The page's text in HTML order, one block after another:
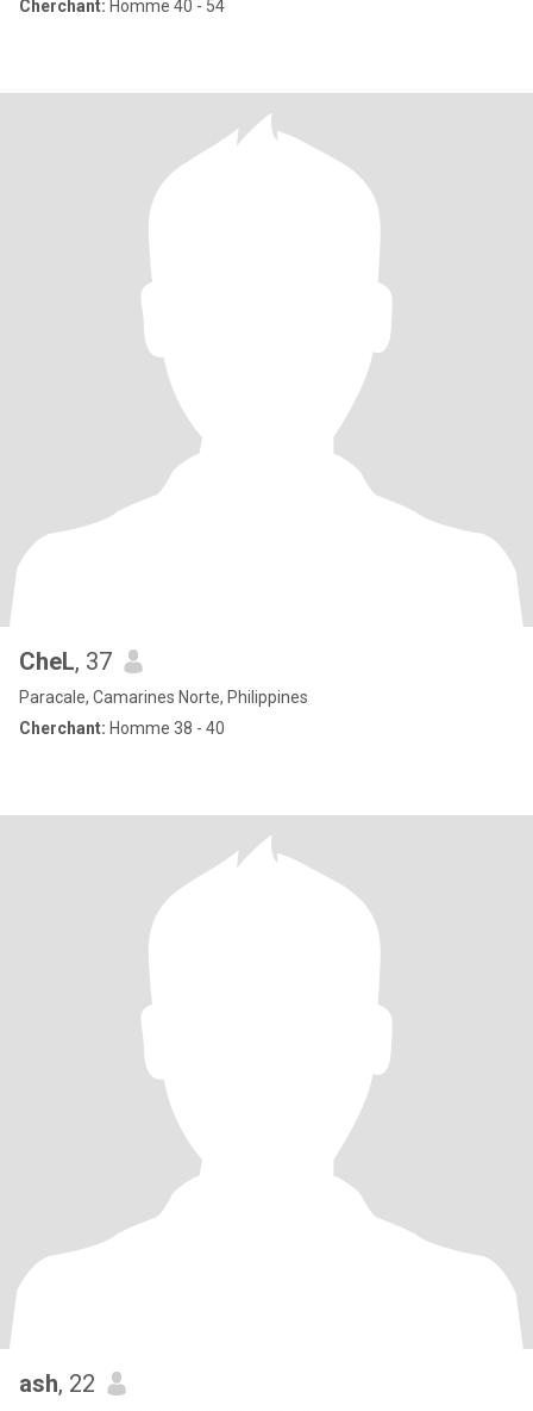
Cherchant: Homme 40 - 54
CheL, 37
Paracale, Camarines Norte, Philippines
Cherchant: Homme 38 - 40
ash, 22